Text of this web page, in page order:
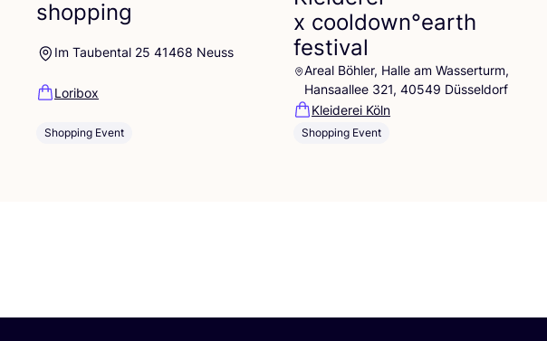
shopping
Im Taubental 25 41468 Neuss
Loribox
Shopping Event
x cooldown°earth
festival
Areal Böhler, Halle am Wasserturm,
Hansaallee 321, 40549 Düsseldorf
Kleiderei Köln
Shopping Event